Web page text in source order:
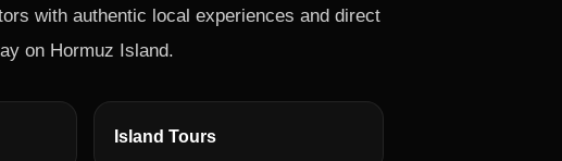
with authentic local experiences and direct
on Hormuz Island.
Island Tours